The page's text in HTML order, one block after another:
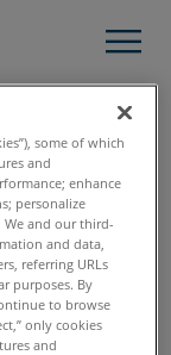
flogged and
some of which
and
enhance
personalize
and our third-
and data,
referring URLs
purposes. By
to browse
only cookies
and